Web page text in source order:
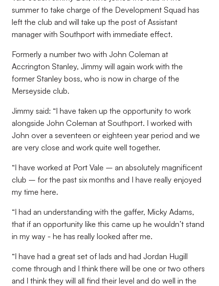
summer to take charge of the Development Squad has
left the club and will take up the post of Assistant
manager with Southport with immediate effect.
Formerly a number two with John Coleman at
Accrington Stanley, Jimmy will again work with the
former Stanley boss, who is now in charge of the
Merseyside club.
Jimmy said: “I have taken up the opportunity to work
alongside John Coleman at Southport. I worked with
John over a seventeen or eighteen year period and we
are very close and work quite well together.
“I have worked at Port Vale – an absolutely magnificent
club – for the past six months and I have really enjoyed
my time here.
“I had an understanding with the gaffer, Micky Adams,
that if an opportunity like this came up he wouldn’t stand
in my way - he has really looked after me.
“I have had a great set of lads and had Jordan Hugill
come through and I think there will be one or two others
and I think they will all find their level and do well in the